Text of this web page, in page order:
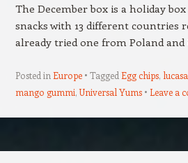
The December box is a holiday
snacks with 13 different countries
already tried one from Poland and
Posted in Europe Tagged Egg chips,
mango gummi,Universal Yums Leave a